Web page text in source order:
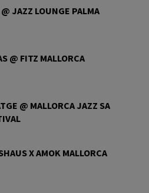
JAZZ LOUNGE PALMA
@ FITZ MALLORCA
@ MALLORCA JAZZ SA
X AMOK MALLORCA